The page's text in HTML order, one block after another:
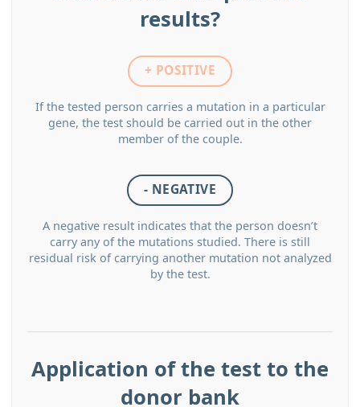
results?
+ POSITIVE
If the tested person carries a mutation in a particular
gene, the test should be carried out in the other
member of the couple.
- NEGATIVE
A negative result indicates that the person doesn’t
carry any of the mutations studied. There is still
residual risk of carrying another mutation not analyzed
by the test.
Application of the test to the
donor bank